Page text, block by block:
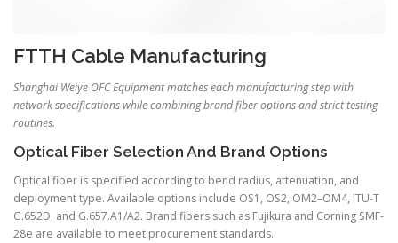
FTTH Cable Manufacturing
Shanghai Weiye OFC Equipment matches each manufacturing step with
network specifications while combining brand fiber options and strict testing
routines.
Optical Fiber Selection And Brand Options
Optical fiber is specified according to bend radius, attenuation, and
deployment type. Available options include OS1, OS2, OM2–OM4, ITU-T
G.652D, and G.657.A1/A2. Brand fibers such as Fujikura and Corning SMF-
28e are available to meet procurement standards.